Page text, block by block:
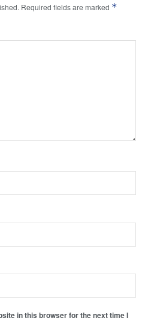
Required fields are marked *
in this browser for the next time I